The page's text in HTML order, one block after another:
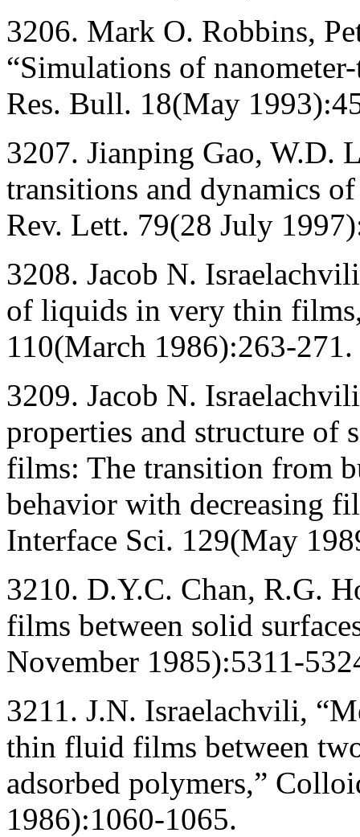
3206. Mark O. Robbins,
“Simulations of
Res. Bull. 18(May
3207. Jianping Gao, W.D.
transitions and dynamics
Rev. Lett. 79(28 July
3208. Jacob N.
of liquids in very thin
110(March 1986):263-271.
3209. Jacob N.
properties and structure
films: The transition from
behavior with decreasing
Interface Sci. 129(May
3210. D.Y.C. Chan, R.G.
films between solid
November 1985):5311-
3211. J.N. Israelachvili,
thin fluid films between
adsorbed polymers,”
1986):1060-1065.